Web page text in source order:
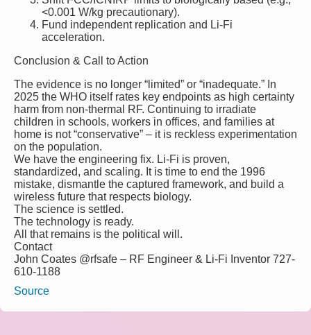
<0.001 W/kg precautionary).
Fund independent replication and Li-Fi
acceleration.
Conclusion & Call to Action
The evidence is no longer “limited” or “inadequate.” In
2025 the WHO itself rates key endpoints as high certainty
harm from non-thermal RF. Continuing to irradiate
children in schools, workers in offices, and families at
home is not “conservative” – it is reckless experimentation
on the population.
We have the engineering fix. Li-Fi is proven,
standardized, and scaling. It is time to end the 1996
mistake, dismantle the captured framework, and build a
wireless future that respects biology.
The science is settled.
The technology is ready.
All that remains is the political will.
Contact
John Coates @rfsafe – RF Engineer & Li-Fi Inventor 727-
610-1188
Source